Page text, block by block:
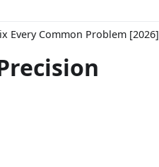
Every Common Problem [2026]